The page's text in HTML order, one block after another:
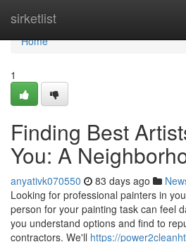
sirketlist
Home
Home
1
Finding Best
You: A
anyativk070550 83 days ago
Looking for professional painters in
person for your painting task can feel
you understand options and find to
contractors. We'll https://